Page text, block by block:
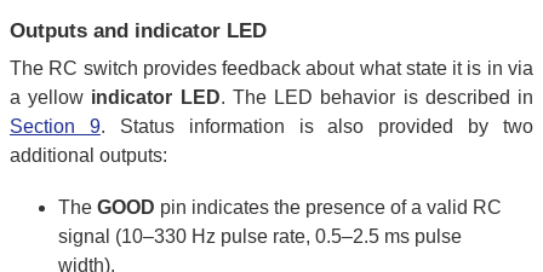
Outputs and indicator LED
The RC switch provides feedback about what state it is in via
a yellow indicator LED. The LED behavior is described in
Section 9. Status information is also provided by two
additional outputs:
The GOOD pin indicates the presence of a valid RC
signal (10–330 Hz pulse rate, 0.5–2.5 ms pulse
width).